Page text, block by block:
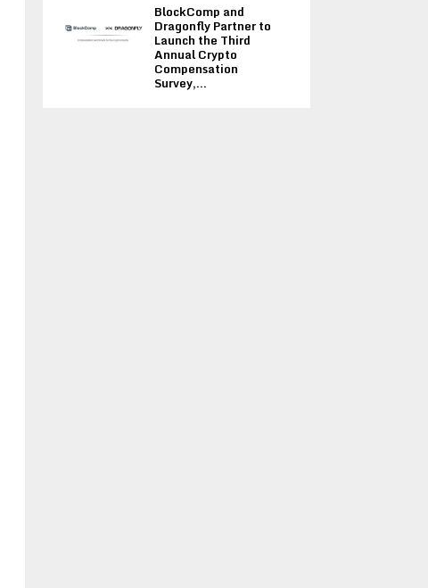
BlockComp and
Dragonfly Partner to
Launch the Third
Annual Crypto
Compensation
Survey,...